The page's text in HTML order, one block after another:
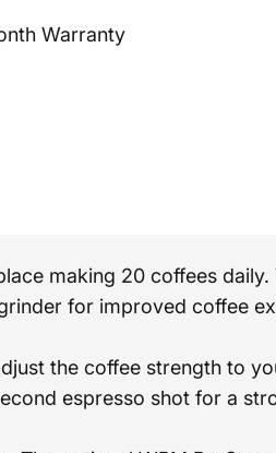
Warranty
making 20 coffees
for improved coffee
the coffee strength to
espresso shot for a